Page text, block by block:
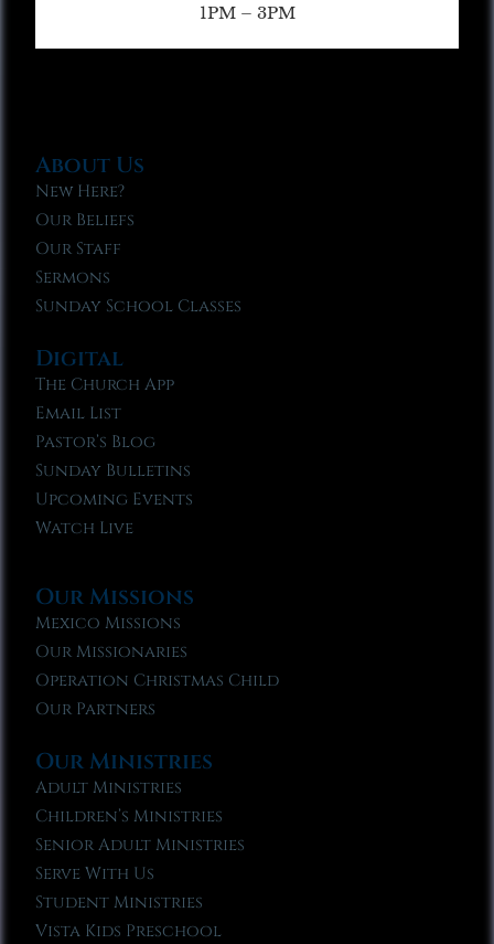
1PM – 3PM
About Us
New Here?
Our Beliefs
Our Staff
Sermons
Sunday School Classes
Digital
The Church App
Email List
Pastor’s Blog
Sunday Bulletins
Upcoming Events
Watch Live
Our Missions
Mexico Missions
Our Missionaries
Operation Christmas Child
Our Partners
Our Ministries
Adult Ministries
Children’s Ministries
Senior Adult Ministries
Serve With Us
Student Ministries
Vista Kids Preschool